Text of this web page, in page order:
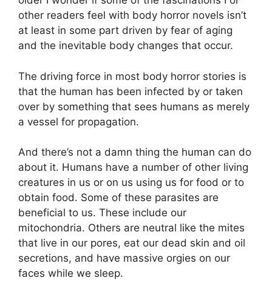
other readers feel with body horror novels isn’t
at least in some part driven by fear of aging
and the inevitable body changes that occur.
The driving force in most body horror stories is
that the human has been infected by or taken
over by something that sees humans as merely
a vessel for propagation.
And there’s not a damn thing the human can do
about it. Humans have a number of other living
creatures in us or on us using us for food or to
obtain food. Some of these parasites are
beneficial to us. These include our
mitochondria. Others are neutral like the mites
that live in our pores, eat our dead skin and oil
secretions, and have massive orgies on our
faces while we sleep.